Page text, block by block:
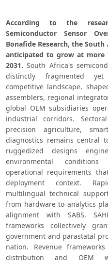
According to the
Semiconductor Sensor
Bonafide Research, the
anticipated to grow at more
2031. South Africa's
distinctly fragmented yet
competitive landscape,
assemblers, regional
global OEM subsidiaries
industrial corridors.
precision agriculture,
diagnostics remains central
ruggedized designs
environmental conditions
operational requirements
deployment context.
multilingual technical
from hardware to analytics
alignment with SABS,
frameworks collectively
government and parastatal
nation. Revenue
distribution and OEM